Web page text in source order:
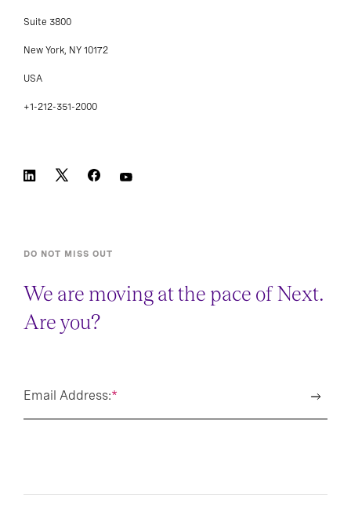
Suite 3800
New York, NY 10172
USA
+1-212-351-2000
DO NOT MISS OUT
We are moving at the pace of Next.
Are you?
*
Email Address: